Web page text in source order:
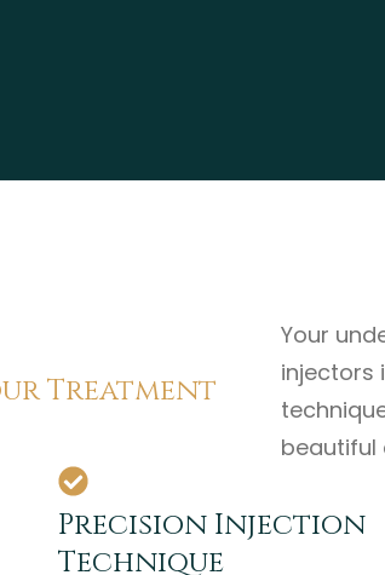
Treatment
Your
injectors
beautiful
Precision Injection
Technique